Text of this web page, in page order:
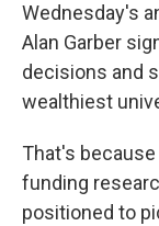
Wednesday's
Alan Garber
decisions and
wealthiest
That's
funding
positioned to